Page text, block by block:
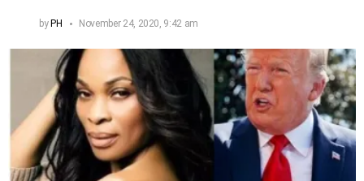
byPH November 24, 2020, 9:42 am